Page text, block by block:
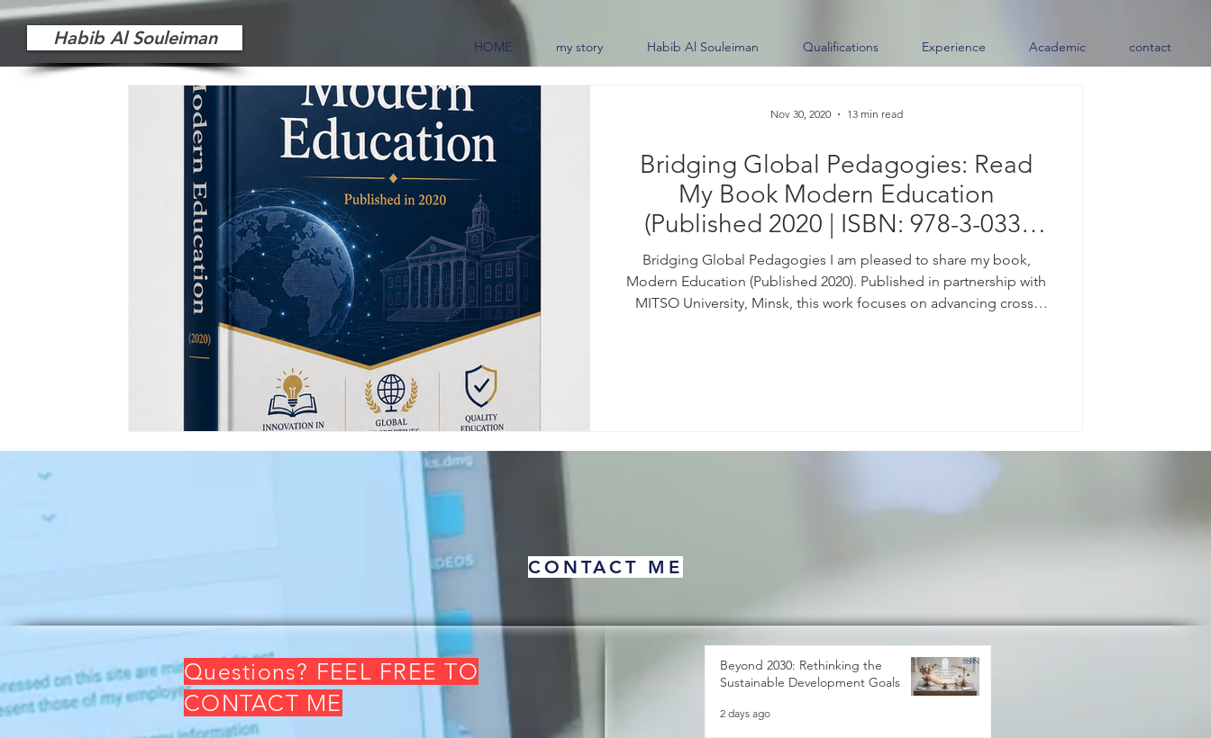
Habib Al Souleiman HOME my story Habib Al Souleiman Qualifications Experience Academic contact
Bridging Global Pedagogies: Read
My Book Modern Education
(Published 2020 | ISBN: 978-3-033-
07259-6)
Bridging Global Pedagogies I am pleased to share my book,
Modern Education (Published 2020). Published in partnership with
MITSO University, Minsk, this work focuses on advancing cross-
Nov 30, 2020 13 min read
CONTACT ME
Questions? FEEL FREE TO
CONTACT ME
Beyond 2030: Rethinking the
Sustainable Development Goals
2 days ago